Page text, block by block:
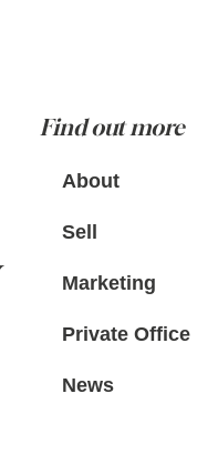
Find out more
About
Sell
Marketing
Private Office
News